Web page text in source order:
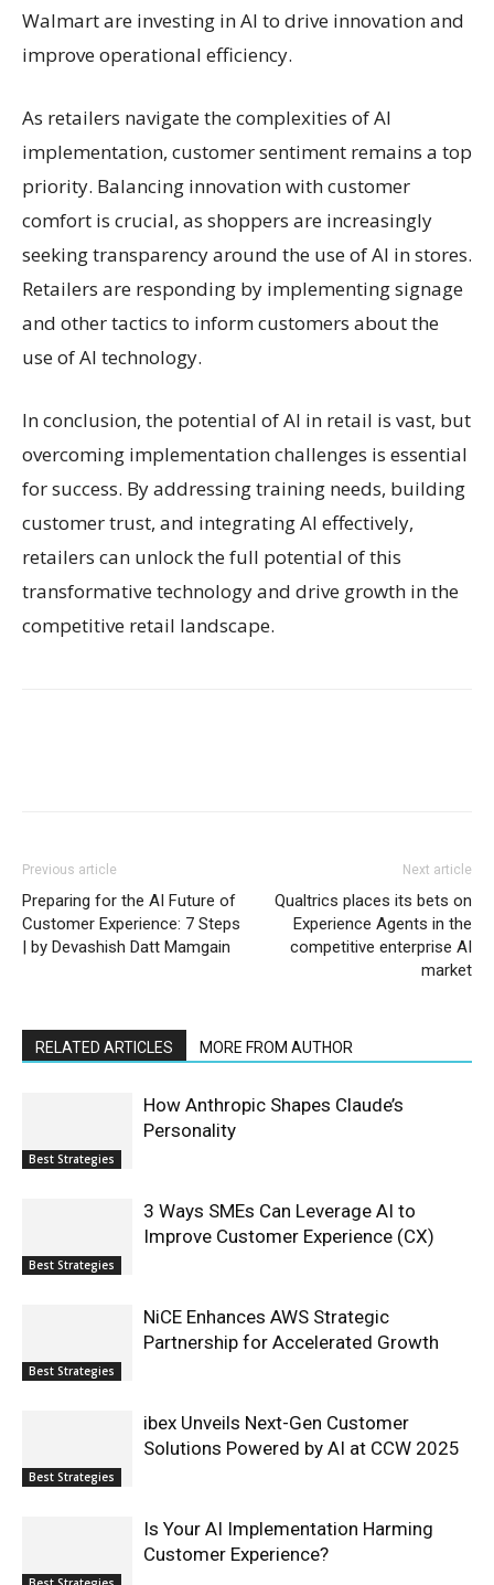
Walmart are investing in AI to drive innovation and
improve operational efficiency.
As retailers navigate the complexities of AI
implementation, customer sentiment remains a top
priority. Balancing innovation with customer
comfort is crucial, as shoppers are increasingly
seeking transparency around the use of AI in stores.
Retailers are responding by implementing signage
and other tactics to inform customers about the
use of AI technology.
In conclusion, the potential of AI in retail is vast, but
overcoming implementation challenges is essential
for success. By addressing training needs, building
customer trust, and integrating AI effectively,
retailers can unlock the full potential of this
transformative technology and drive growth in the
competitive retail landscape.
Previous article
Preparing for the AI Future of
Customer Experience: 7 Steps
| by Devashish Datt Mamgain
Next article
Qualtrics places its bets on
Experience Agents in the
competitive enterprise AI
market
RELATED ARTICLES MORE FROM AUTHOR
Best Strategies
How Anthropic Shapes Claude’s
Personality
Best Strategies
3 Ways SMEs Can Leverage AI to
Improve Customer Experience (CX)
Best Strategies
NiCE Enhances AWS Strategic
Partnership for Accelerated Growth
Best Strategies
ibex Unveils Next-Gen Customer
Solutions Powered by AI at CCW 2025
Is Your AI Implementation Harming
Customer Experience?